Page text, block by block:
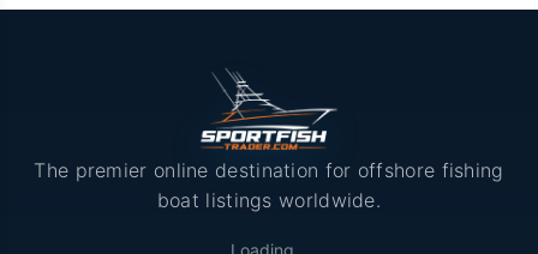
The premier online destination for offshore fishing
boat listings worldwide.
Loading...